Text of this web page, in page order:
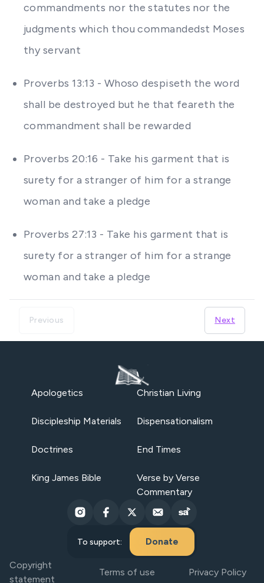
commandments nor the statutes nor the
judgments which thou commandedst Moses
thy servant
Proverbs 13:13 - Whoso despiseth the word
shall be destroyed but he that feareth the
commandment shall be rewarded
Proverbs 20:16 - Take his garment that is
surety for a stranger of him for a strange
woman and take a pledge
Proverbs 27:13 - Take his garment that is
surety for a stranger of him for a strange
woman and take a pledge
Previous Next
Apologetics Christian Living
Discipleship Materials Dispensationalism
Doctrines End Times
King James Bible
Verse by Verse
Commentary
To support: Donate
Copyright
statement
Terms of use Privacy Policy